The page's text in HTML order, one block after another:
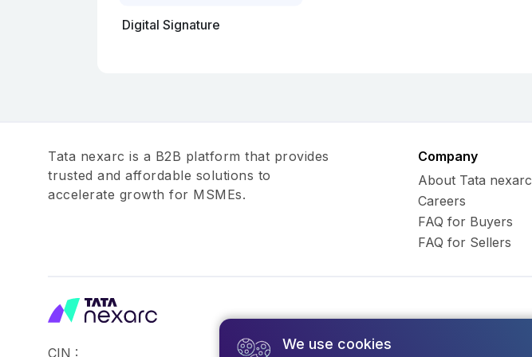
Digital Signature
Tata nexarc is a B2B platform that provides
trusted and affordable solutions to
accelerate growth for MSMEs.
Company
About Tata nexarc
Careers
FAQ for Buyers
FAQ for Sellers
CIN : ©2026,Tata Business Hub Limited. All Rights
We use cookies